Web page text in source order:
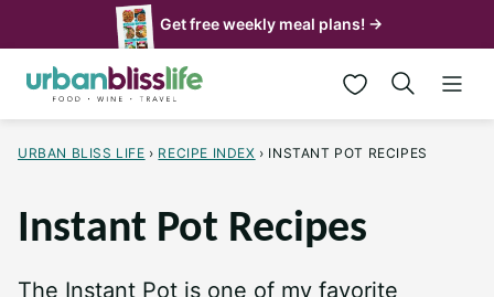
to
content
Get free weekly meal plans! →
My Favorites
URBAN BLISS LIFE › RECIPE INDEX › INSTANT POT RECIPES
Instant Pot Recipes
The Instant Pot is one of my favorite